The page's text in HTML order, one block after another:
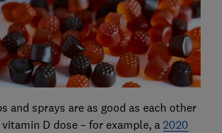
and sprays are as good as each other
D dose – for example, a 2020